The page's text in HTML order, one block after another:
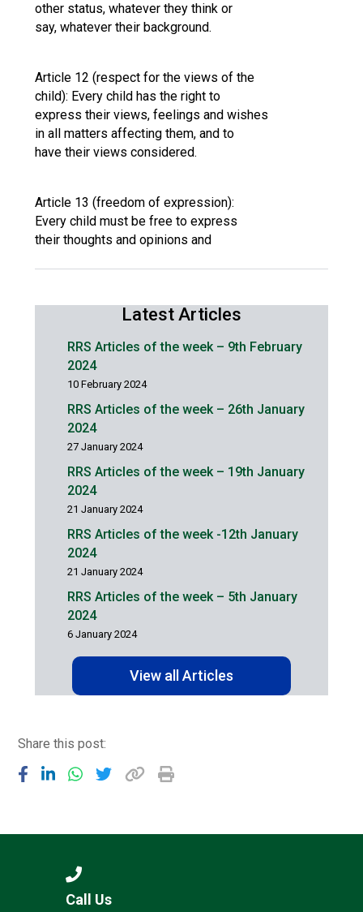
Probationary Procedure
pdf
Complaints Procedure
Complaints-Procedure-April-2026-1.pdf
other status, whatever they think or
say, whatever their background.
Article 12 (respect for the views of the
child): Every child has the right to
express their views, feelings and wishes
in all matters affecting them, and to
have their views considered.
Article 13 (freedom of expression):
Every child must be free to express
their thoughts and opinions and
Latest Articles
RRS Articles of the week – 9th February
2024
10 February 2024
RRS Articles of the week – 26th January
2024
27 January 2024
RRS Articles of the week – 19th January
2024
21 January 2024
RRS Articles of the week -12th January
2024
21 January 2024
RRS Articles of the week – 5th January
2024
6 January 2024
View all Articles
Share this post:
Call Us